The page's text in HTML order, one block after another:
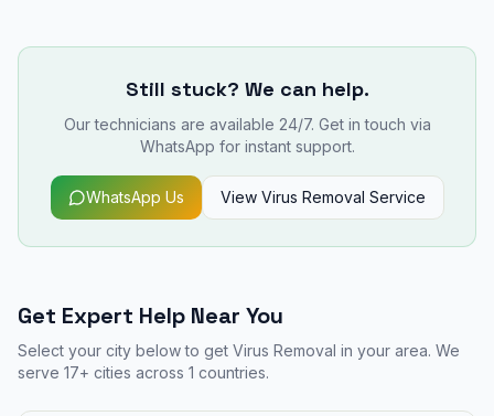
Still stuck? We can help.
Our technicians are available 24/7. Get in touch via
WhatsApp for instant support.
WhatsApp Us View Virus Removal Service
Get Expert Help Near You
Select your city below to get Virus Removal in your area. We
serve 17+ cities across 1 countries.